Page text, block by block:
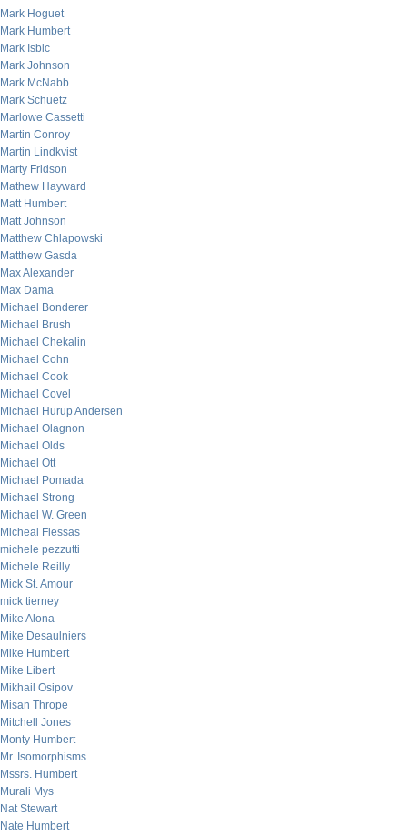
Mark Hoguet
Mark Humbert
Mark Isbic
Mark Johnson
Mark McNabb
Mark Schuetz
Marlowe Cassetti
Martin Conroy
Martin Lindkvist
Marty Fridson
Mathew Hayward
Matt Humbert
Matt Johnson
Matthew Chlapowski
Matthew Gasda
Max Alexander
Max Dama
Michael Bonderer
Michael Brush
Michael Chekalin
Michael Cohn
Michael Cook
Michael Covel
Michael Hurup Andersen
Michael Olagnon
Michael Olds
Michael Ott
Michael Pomada
Michael Strong
Michael W. Green
Micheal Flessas
michele pezzutti
Michele Reilly
Mick St. Amour
mick tierney
Mike Alona
Mike Desaulniers
Mike Humbert
Mike Libert
Mikhail Osipov
Misan Thrope
Mitchell Jones
Monty Humbert
Mr. Isomorphisms
Mssrs. Humbert
Murali Mys
Nat Stewart
Nate Humbert